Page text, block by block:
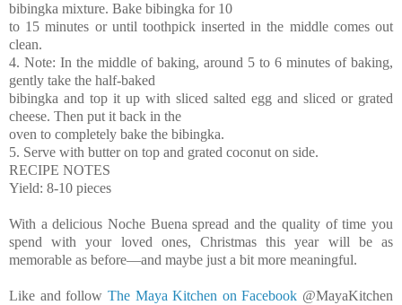
bibingka mixture. Bake bibingka for 10
to 15 minutes or until toothpick inserted in the middle comes out
clean.
4. Note: In the middle of baking, around 5 to 6 minutes of baking,
gently take the half-baked
bibingka and top it up with sliced salted egg and sliced or grated
cheese. Then put it back in the
oven to completely bake the bibingka.
5. Serve with butter on top and grated coconut on side.
RECIPE NOTES
Yield: 8-10 pieces
With a delicious Noche Buena spread and the quality of time you
spend with your loved ones, Christmas this year will be as
memorable as before—and maybe just a bit more meaningful.
Like and follow The Maya Kitchen on Facebook @MayaKitchen